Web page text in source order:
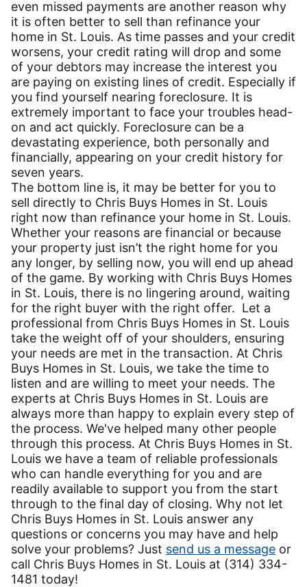
even missed payments are another reason why
it is often better to sell than refinance your
home in St. Louis. As time passes and your credit
worsens, your credit rating will drop and some
of your debtors may increase the interest you
are paying on existing lines of credit. Especially if
you find yourself nearing foreclosure. It is
extremely important to face your troubles head-
on and act quickly. Foreclosure can be a
devastating experience, both personally and
financially, appearing on your credit history for
seven years.
The bottom line is, it may be better for you to
sell directly to Chris Buys Homes in St. Louis
right now than refinance your home in St. Louis.
Whether your reasons are financial or because
your property just isn’t the right home for you
any longer, by selling now, you will end up ahead
of the game. By working with Chris Buys Homes
in St. Louis, there is no lingering around, waiting
for the right buyer with the right offer. Let a
professional from Chris Buys Homes in St. Louis
take the weight off of your shoulders, ensuring
your needs are met in the transaction. At Chris
Buys Homes in St. Louis, we take the time to
listen and are willing to meet your needs. The
experts at Chris Buys Homes in St. Louis are
always more than happy to explain every step of
the process. We've helped many other people
through this process. At Chris Buys Homes in St.
Louis we have a team of reliable professionals
who can handle everything for you and are
readily available to support you from the start
through to the final day of closing. Why not let
Chris Buys Homes in St. Louis answer any
questions or concerns you may have and help
solve your problems? Just send us a message or
call Chris Buys Homes in St. Louis at (314) 334-
1481 today!